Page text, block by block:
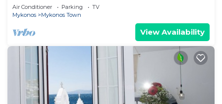
Air Conditioner Parking
TV
Mykonos
Mykonos Town
View Availability